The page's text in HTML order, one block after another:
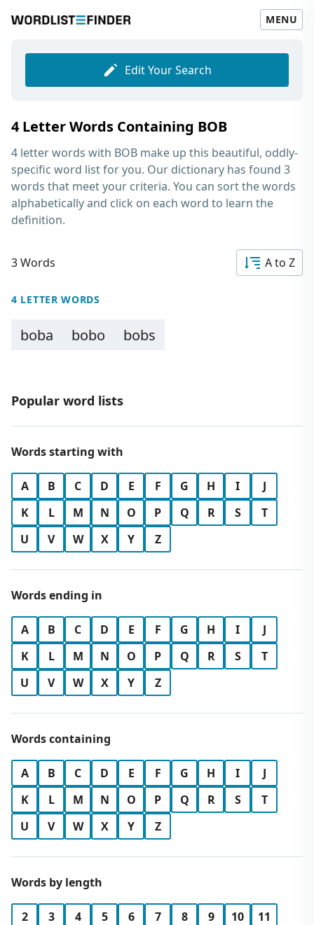
MENU
Edit Your Search
4 Letter Words Containing BOB
4 letter words with BOB make up this beautiful, oddly-
specific word list for you. Our dictionary has found 3
words that meet your criteria. You can sort the words
alphabetically and click on each word to learn the
definition.
3 Words A to Z
4 LETTER WORDS
boba bobo bobs
Popular word lists
Words starting with
A B C D E F G H I
J
K
L M N O P Q R S
T
U
V W X Y Z
Words ending in
A B C D E F G H I
J
K
L M N O P Q R S
T
U
V W X Y Z
Words containing
A B C D E F G H I
J
K
L M N O P Q R S
T
U
V W X Y Z
Words by length
2 3 4 5 6 7 8 9 10
11